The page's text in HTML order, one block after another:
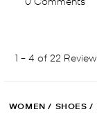
WOMEN / SHOES /